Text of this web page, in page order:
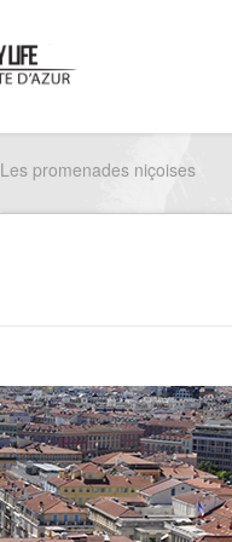
Les promenades niçoises